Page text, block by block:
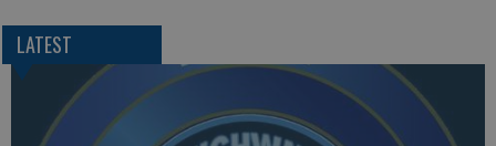
LATEST